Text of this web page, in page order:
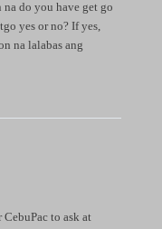
na do you have get go
yes or no? If yes,
na lalabas ang
to ask at